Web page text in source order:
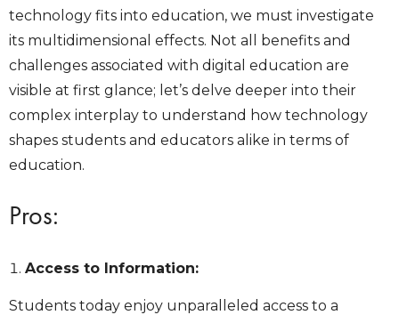
technology fits into education, we must investigate
its multidimensional effects. Not all benefits and
challenges associated with digital education are
visible at first glance; let’s delve deeper into their
complex interplay to understand how technology
shapes students and educators alike in terms of
education.
Pros:
Access to Information:
Students today enjoy unparalleled access to a